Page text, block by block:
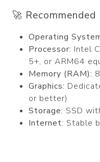
🚀
Operating
Processor: Intel
5+, or ARM64
Memory (RAM):
Graphics:
or better)
Storage: SSD
Internet: Stable